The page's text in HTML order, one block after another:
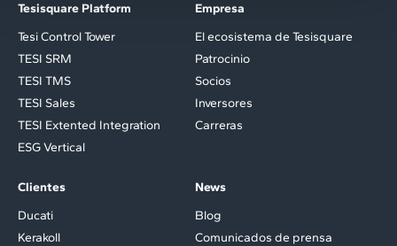
Tesisquare Platform
Tesi Control Tower
TESI SRM
TESI TMS
TESI Sales
TESI Extented Integration
ESG Vertical
Empresa
El ecosistema de Tesisquare
Patrocinio
Socios
Inversores
Carreras
Clientes
Ducati
Kerakoll
News
Blog
Comunicados de prensa